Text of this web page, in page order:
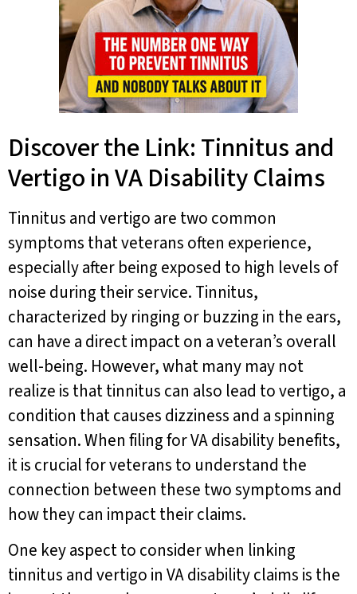
Discover the Link: Tinnitus and
Vertigo in VA Disability Claims
Tinnitus and vertigo are two common
symptoms that veterans often experience,
especially after being exposed to high levels of
noise during their service. Tinnitus,
characterized by ringing or buzzing in the ears,
can have a direct impact on a veteran’s overall
well-being. However, what many may not
realize is that tinnitus can also lead to vertigo, a
condition that causes dizziness and a spinning
sensation. When filing for VA disability benefits,
it is crucial for veterans to understand the
connection between these two symptoms and
how they can impact their claims.
One key aspect to consider when linking
tinnitus and vertigo in VA disability claims is the